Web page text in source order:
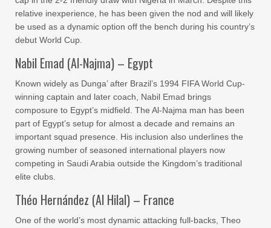
relative inexperience, he has been given the nod and will likely
be used as a dynamic option off the bench during his country’s
debut World Cup.
Nabil Emad (Al-Najma) – Egypt
Known widely as Dunga’ after Brazil’s 1994 FIFA World Cup-
winning captain and later coach, Nabil Emad brings
composure to Egypt’s midfield. The Al-Najma man has been
part of Egypt’s setup for almost a decade and remains an
important squad presence. His inclusion also underlines the
growing number of seasoned international players now
competing in Saudi Arabia outside the Kingdom’s traditional
elite clubs.
Théo Hernández (Al Hilal) – France
One of the world’s most dynamic attacking full-backs, Theo